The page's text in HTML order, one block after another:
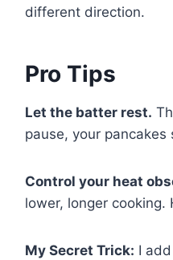
different direction.
Pro Tips
Let the batter rest.
pause, your
Control your heat
lower, longer
My Secret Trick: I